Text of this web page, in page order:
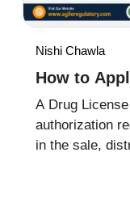
Nishi Chawla
How to
India:
A Drug
authorization
in the sale,
starting a